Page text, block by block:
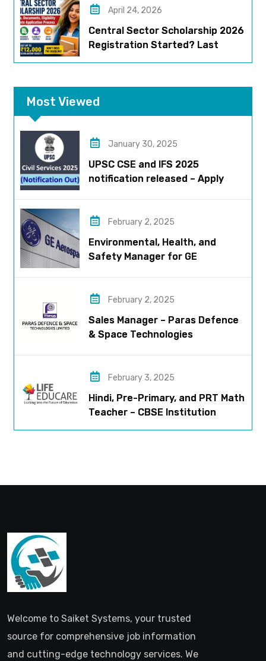
April 24, 2026
Central Sector Scholarship 2026
Registration Started? Last
Most Viewed
January 30, 2025
UPSC CSE and IFS 2025
notification released – Apply
February 2, 2025
Environmental, Health, and
Safety Manager for GE
February 2, 2025
Sales Manager – Paras Defence
& Space Technologies
February 3, 2025
Hindi, Pre-Primary, and PRT Math
Teacher – CBSE Institution
Welcome to Saiket Systems, your trusted
source for comprehensive job information
and cutting-edge technology services. We